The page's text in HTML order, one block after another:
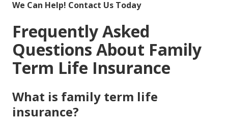
We Can Help! Contact Us Today
Frequently Asked
Questions About Family
Term Life Insurance
What is family term life
insurance?